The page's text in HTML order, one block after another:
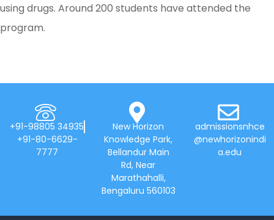
using drugs. Around 200 students have attended the
program.
+91-98805 34935
+91-80-6629-
7777
New Horizon
Knowledge Park,
Bellandur Main
Rd, Near
Marathahalli,
Bengaluru 560103
admissionsnhce
@newhorizonindi
a.edu